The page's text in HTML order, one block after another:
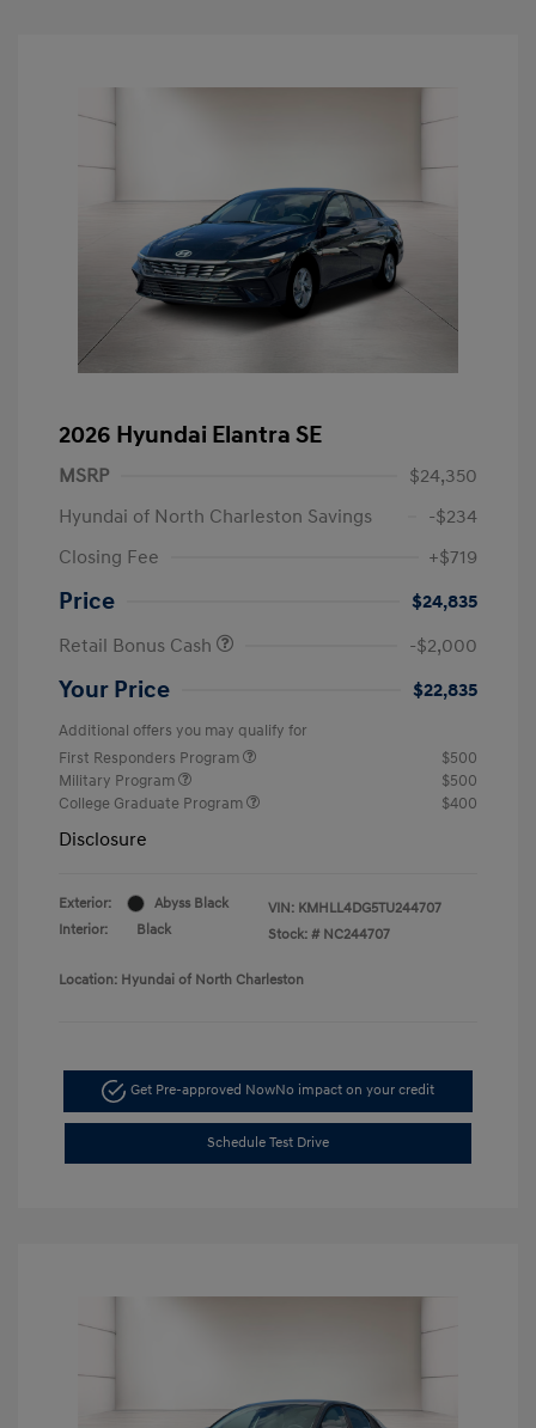
2026 Hyundai Elantra SE
MSRP
$24,350
Hyundai of North Charleston Savings
-$234
Closing Fee
+$719
Price
$24,835
Retail Bonus Cash
-$2,000
Your Price $22,835
Additional offers you may qualify for
First Responders Program
$500
Military Program
$500
College Graduate Program
$400
Disclosure
Exterior:
Abyss Black
Interior:
Black
VIN: KMHLL4DG5TU244707
Stock: # NC244707
Location: Hyundai of North Charleston
Get Pre-approved NowNo impact on your credit
Schedule Test Drive